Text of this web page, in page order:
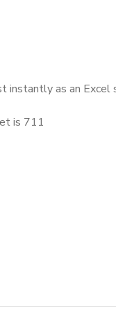
instantly as an Excel
is 711